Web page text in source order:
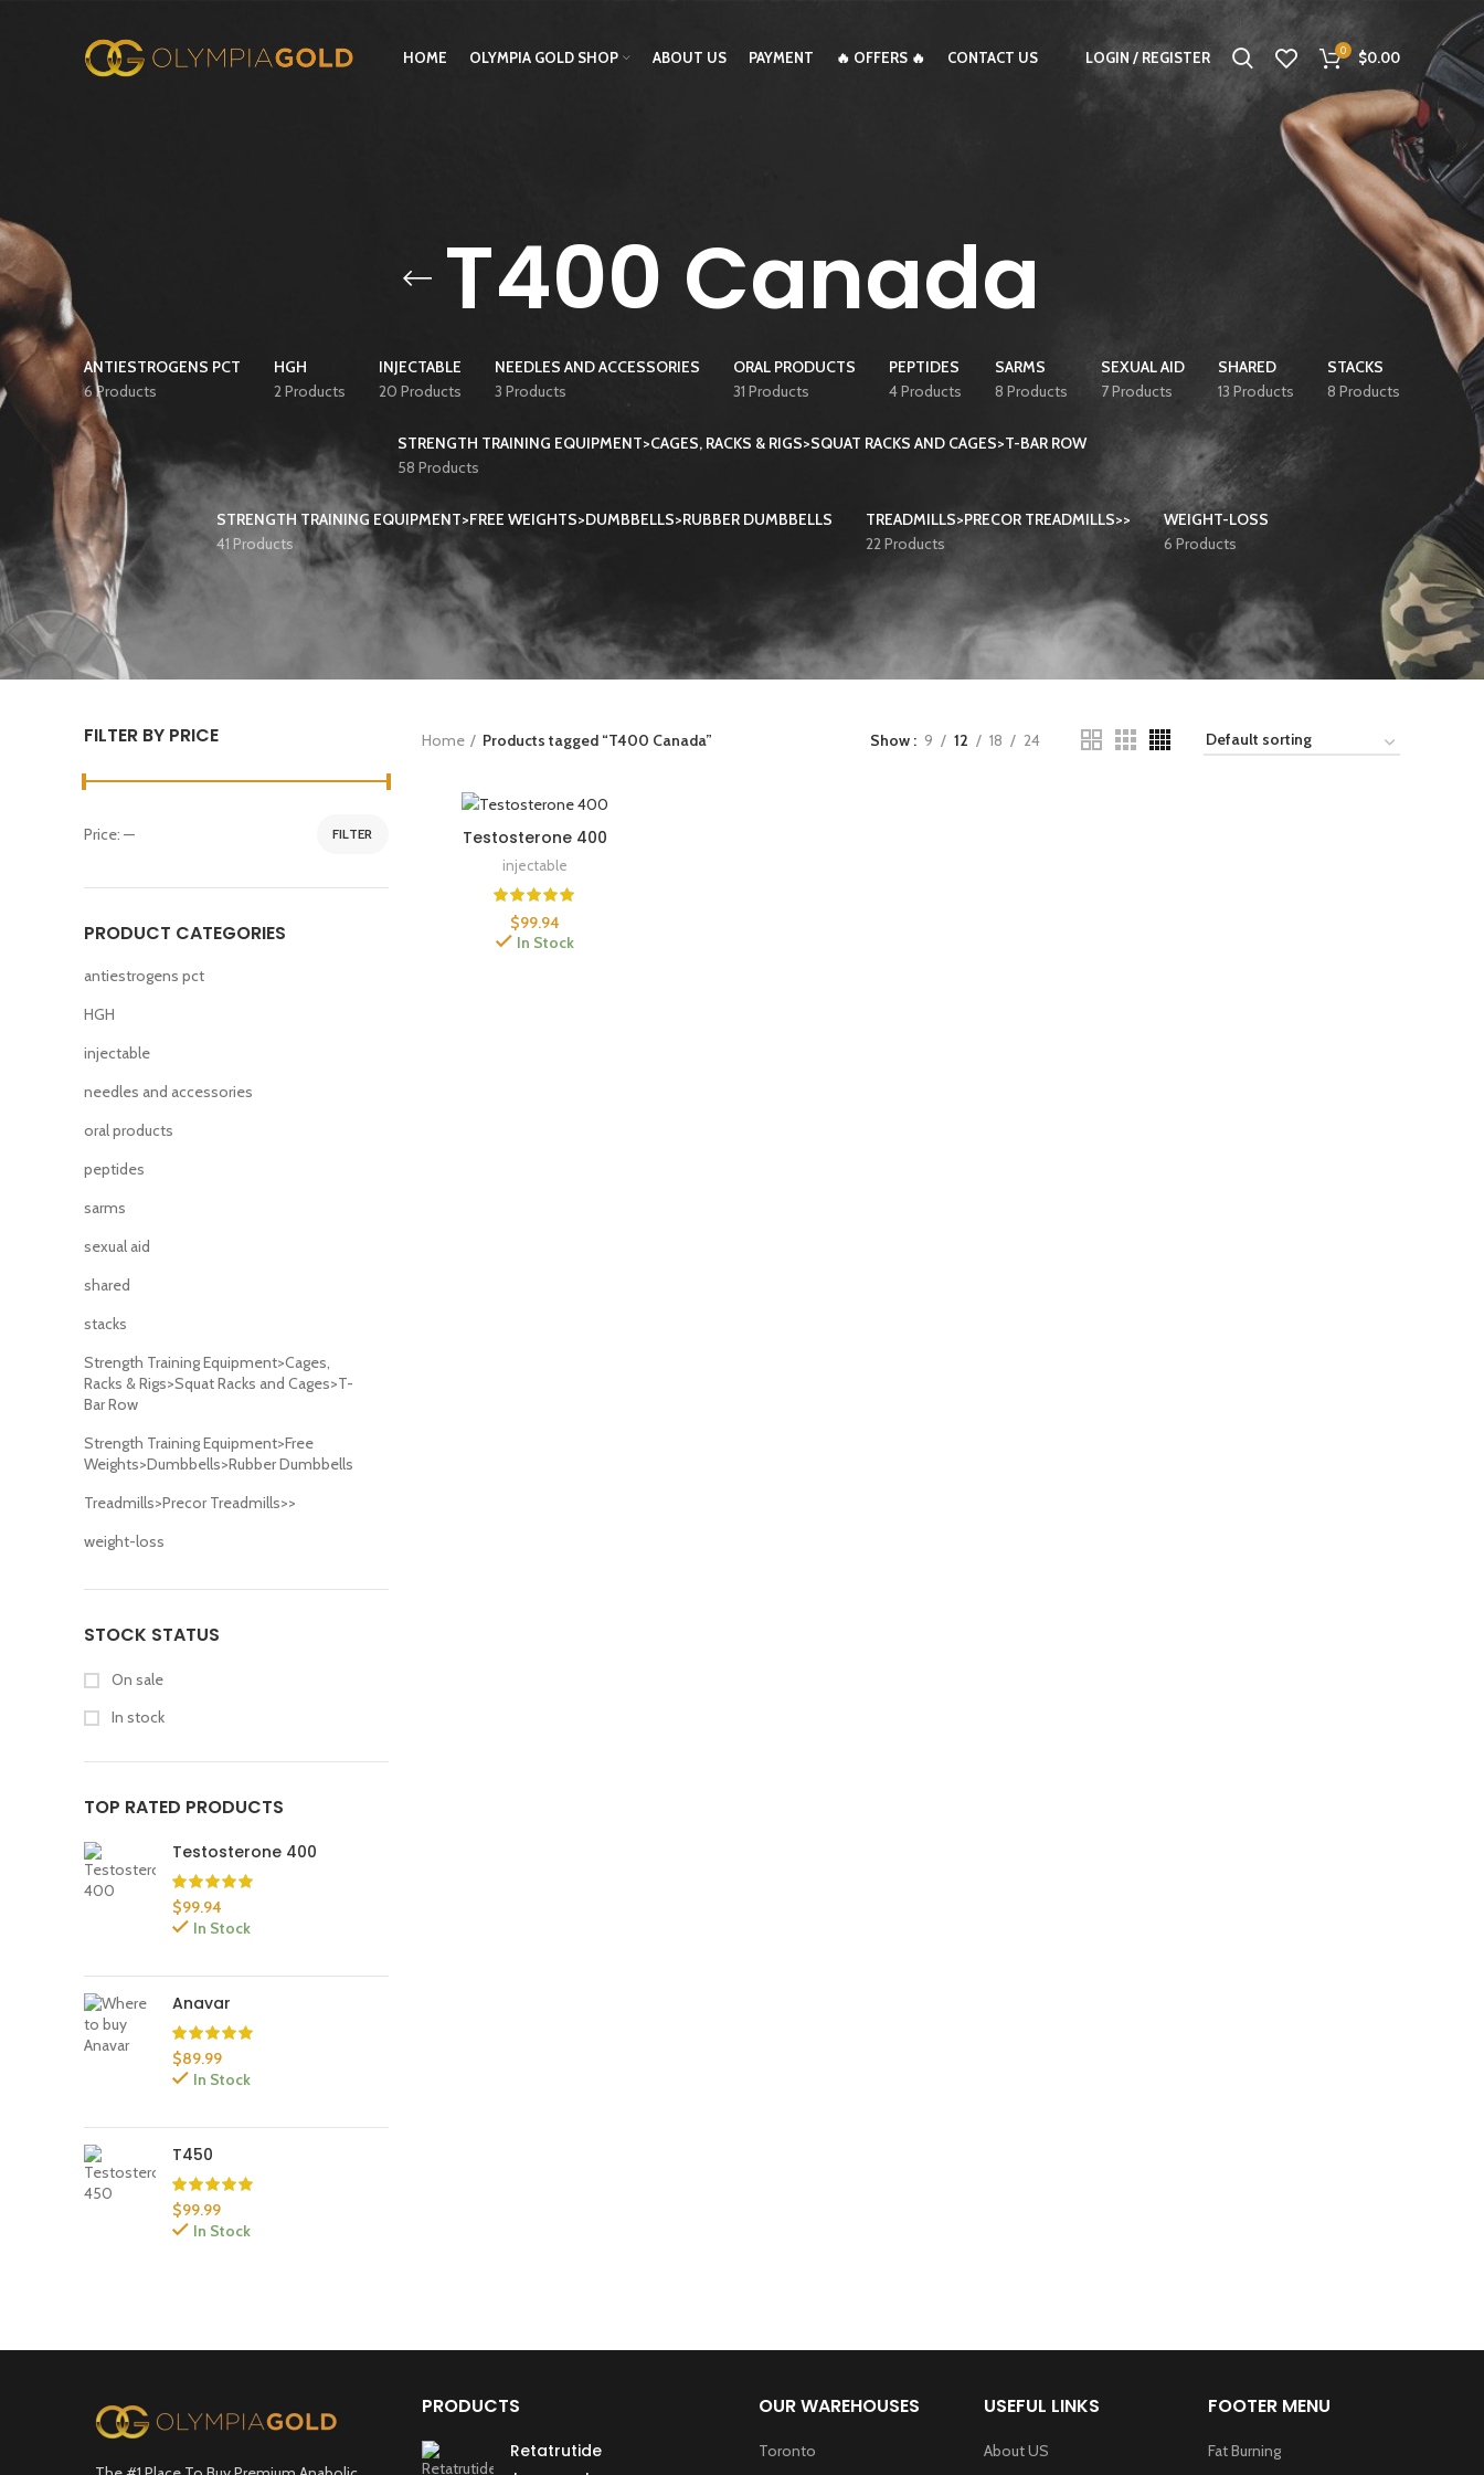
HOME OLYMPIA GOLD SHOP ABOUT US PAYMENT 🔥 OFFERS 🔥 CONTACT US LOGIN / REGISTER 0 $0.00
T400 Canada
ANTIESTROGENS PCT
6 Products
HGH
2 Products
INJECTABLE
20 Products
NEEDLES AND ACCESSORIES
3 Products
ORAL PRODUCTS
31 Products
PEPTIDES
4 Products
SARMS
8 Products
SEXUAL AID
7 Products
SHARED
13 Products
STACKS
8 Products
STRENGTH TRAINING EQUIPMENT>CAGES, RACKS & RIGS>SQUAT RACKS AND CAGES>T-BAR ROW
58 Products
STRENGTH TRAINING EQUIPMENT>FREE WEIGHTS>DUMBBELLS>RUBBER DUMBBELLS
41 Products
TREADMILLS>PRECOR TREADMILLS>>
22 Products
WEIGHT-LOSS
6 Products
FILTER BY PRICE
FILTER
Price: —
PRODUCT CATEGORIES
antiestrogens pct
HGH
injectable
needles and accessories
oral products
peptides
sarms
sexual aid
shared
stacks
Strength Training Equipment>Cages,
Racks & Rigs>Squat Racks and Cages>T-
Bar Row
Strength Training Equipment>Free
Weights>Dumbbells>Rubber Dumbbells
Treadmills>Precor Treadmills>>
weight-loss
STOCK STATUS
On sale
In stock
TOP RATED PRODUCTS
Testosterone 400
$99.94
In Stock
Anavar
$89.99
In Stock
T450
$99.99
In Stock
Home Products tagged “T400 Canada” Show 9 12 18 24
Testosterone 400
injectable
$99.94
In Stock
PRODUCTS
Retatrutide
OUR WAREHOUSES
Toronto
USEFUL LINKS
About US
FOOTER MENU
Fat Burning